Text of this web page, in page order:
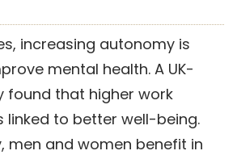
increasing autonomy is
mental health. A UK-
found that higher work
linked to better well-being.
men and women benefit in